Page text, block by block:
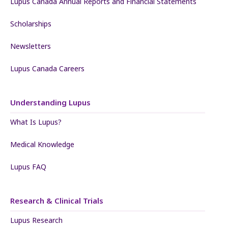
Scholarships
Newsletters
Lupus Canada Careers
Understanding Lupus
What Is Lupus?
Medical Knowledge
Lupus FAQ
Research & Clinical Trials
Lupus Research